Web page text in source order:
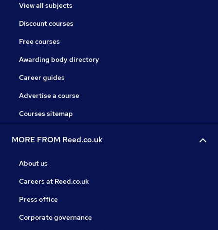
View all subjects
Discount courses
Free courses
Awarding body directory
Career guides
Advertise a course
Courses sitemap
MORE FROM Reed.co.uk
About us
Careers at Reed.co.uk
Press office
Corporate governance